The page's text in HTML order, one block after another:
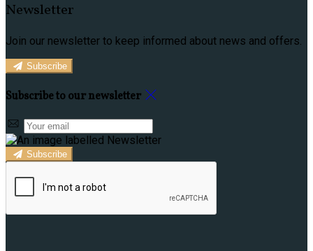
Newsletter
Join our newsletter to keep informed about news and offers.
Subscribe
Subscribe to our newsletter
Subscribe